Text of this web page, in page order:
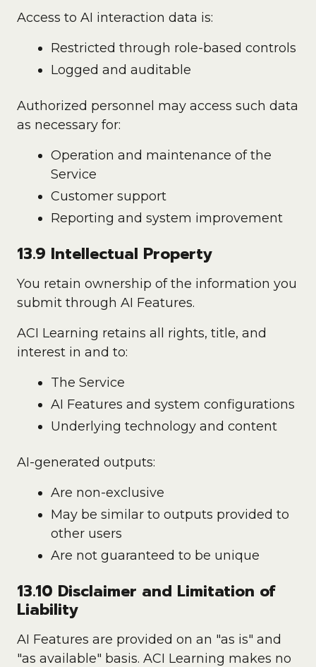
Access to AI interaction data is:
Restricted through role-based controls
Logged and auditable
Authorized personnel may access such data
as necessary for:
Operation and maintenance of the
Service
Customer support
Reporting and system improvement
13.9 Intellectual Property
You retain ownership of the information you
submit through AI Features.
ACI Learning retains all rights, title, and
interest in and to:
The Service
AI Features and system configurations
Underlying technology and content
AI-generated outputs:
Are non-exclusive
May be similar to outputs provided to
other users
Are not guaranteed to be unique
13.10 Disclaimer and Limitation of
Liability
AI Features are provided on an "as is" and
"as available" basis. ACI Learning makes no